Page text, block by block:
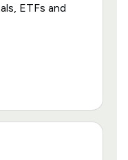
ETFs and